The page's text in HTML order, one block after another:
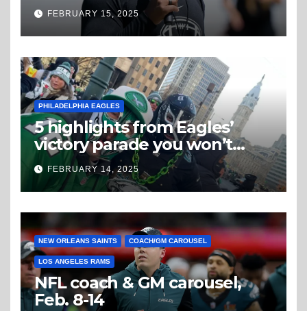
FEBRUARY 15, 2025
PHILADELPHIA EAGLES
5 highlights from Eagles’
victory parade you won’t
believe
FEBRUARY 14, 2025
NEW ORLEANS SAINTS COACH/GM CAROUSEL
LOS ANGELES RAMS
NFL coach & GM carousel,
Feb. 8-14